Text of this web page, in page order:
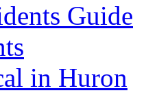
Guide
in Huron